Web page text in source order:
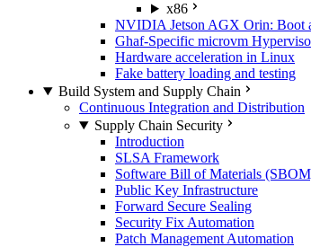
x86
NVIDIA Jetson AGX Orin: Boot
Ghaf-Specific microvm
Hardware acceleration in Linux
Fake battery loading and testing
Build System and Supply Chain
Continuous Integration and Distribution
Supply Chain Security
Introduction
SLSA Framework
Software Bill of Materials
Public Key Infrastructure
Forward Secure Sealing
Security Fix Automation
Patch Management Automation